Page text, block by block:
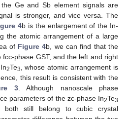
Ge and Sb element signals are
is stronger, and vice versa. The
4b is the enlargement of the In-
the atomic arrangement of a large
of Figure 4b, we can find that the
phase GST, and the left and right
2Te3
, whose atomic arrangement is
this result is consistent with the
3. Although nanoscale phase
parameters of the zc-phase In2Te3
both still belong to cubic crystal